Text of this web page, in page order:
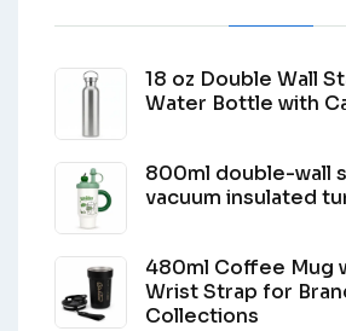
18 oz Double Wall
Water Bottle with
800ml double-wall
vacuum insulated
480ml Coffee Mug
Wrist Strap for
Collections